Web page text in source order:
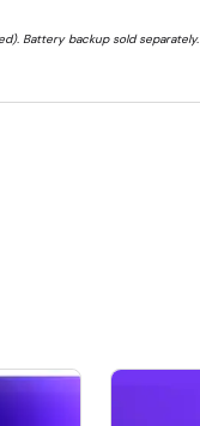
Battery backup sold separately.